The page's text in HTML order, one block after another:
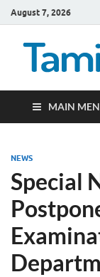
August 7, 2026
MAIN
NEWS
Special